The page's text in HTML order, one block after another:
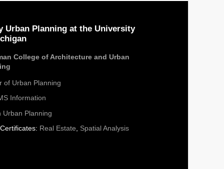
Urban Planning at the University
College of Architecture and Urban
of Urban Planning
Information
Urban Planning
Real Estate Spatial Analysis